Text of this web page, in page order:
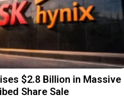
$2.8 Billion in Massive
Share Sale